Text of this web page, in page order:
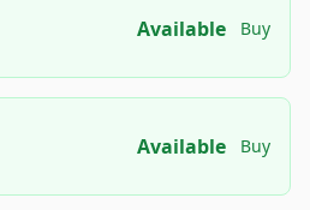
Available Buy
Available Buy